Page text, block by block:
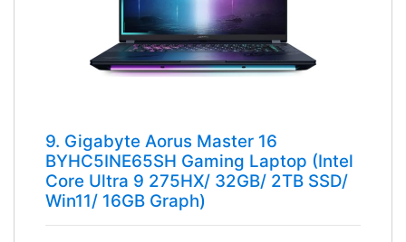
9. Gigabyte Aorus Master 16
BYHC5INE65SH Gaming Laptop (Intel
Core Ultra 9 275HX/ 32GB/ 2TB SSD/
Win11/ 16GB Graph)